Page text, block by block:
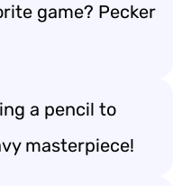
game? Pecker
a pencil to
masterpiece!